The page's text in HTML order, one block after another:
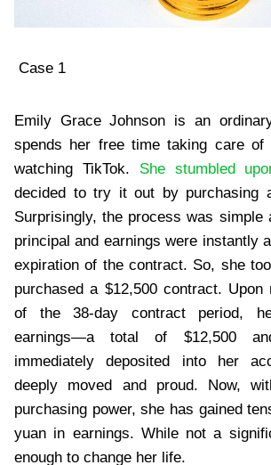
Case 1
Emily Grace Johnson is an
spends her free time taking care of
watching TikTok. She stumbled
decided to try it out by purchasing
Surprisingly, the process was simple
principal and earnings were instantly
expiration of the contract. So, she
purchased a $12,500 contract. Upon
of the 38-day contract period,
earnings—a total of $12,500
immediately deposited into her
deeply moved and proud. Now,
purchasing power, she has gained
yuan in earnings. While not a
enough to change her life.